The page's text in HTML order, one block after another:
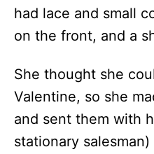
had lace and small
on the front, and a
She thought she
Valentine, so she
and sent them with
stationary